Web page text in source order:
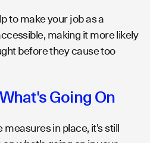
to make your job as a
making it more likely
before they cause too
Going On
measures in place, it's still